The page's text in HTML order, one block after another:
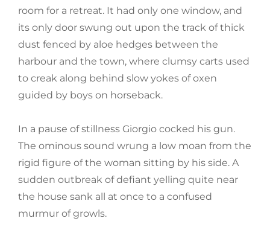
room for a retreat. It had only one window, and
its only door swung out upon the track of thick
dust fenced by aloe hedges between the
harbour and the town, where clumsy carts used
to creak along behind slow yokes of oxen
guided by boys on horseback.
In a pause of stillness Giorgio cocked his gun.
The ominous sound wrung a low moan from the
rigid figure of the woman sitting by his side. A
sudden outbreak of defiant yelling quite near
the house sank all at once to a confused
murmur of growls.